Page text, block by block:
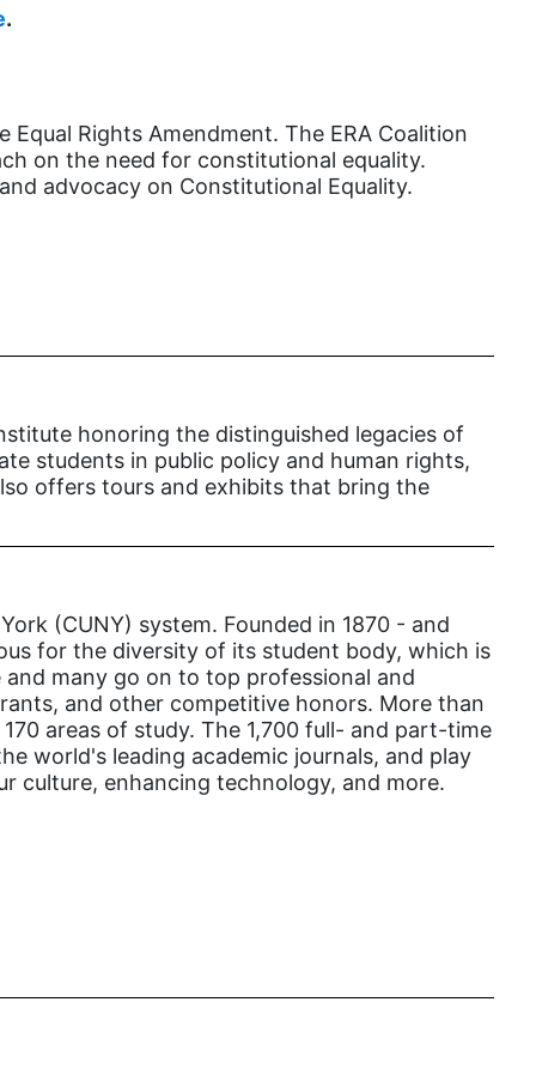
feminist
fertility
Gen Z
gender discrimination
George Floyd
Georgia
get involved
Giving Tuesday
.
Rights Amendment. The ERA Coalition
on the need for constitutional equality.
advocacy on Constitutional Equality.
honoring the distinguished legacies of
students in public policy and human rights,
offers tours and exhibits that bring the
(CUNY) system. Founded in 1870 - and
for the diversity of its student body, which is
many go on to top professional and
and other competitive honors. More than
areas of study. The 1,700 full- and part-time
world's leading academic journals, and play
culture, enhancing technology, and more.